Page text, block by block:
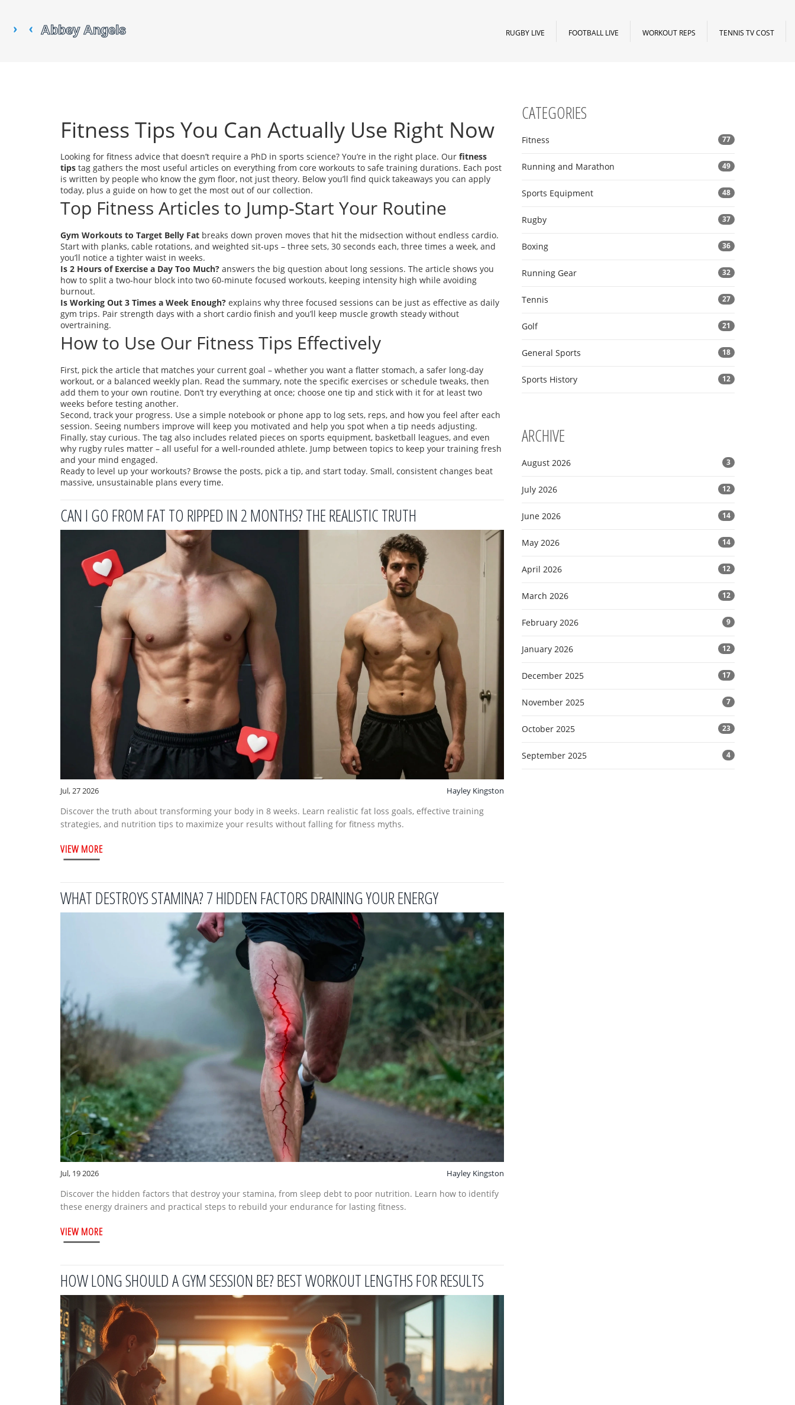
RUGBY LIVE FOOTBALL LIVE WORKOUT REPS TENNIS TV COST
Fitness Tips You Can Actually Use Right Now
Looking for fitness advice that doesn’t require a PhD in sports science? You’re in the right place. Our fitness
tips tag gathers the most useful articles on everything from core workouts to safe training durations. Each post
is written by people who know the gym floor, not just theory. Below you’ll find quick takeaways you can apply
today, plus a guide on how to get the most out of our collection.
Top Fitness Articles to Jump‑Start Your Routine
Gym Workouts to Target Belly Fat breaks down proven moves that hit the midsection without endless cardio.
Start with planks, cable rotations, and weighted sit‑ups – three sets, 30 seconds each, three times a week, and
you’ll notice a tighter waist in weeks.
Is 2 Hours of Exercise a Day Too Much? answers the big question about long sessions. The article shows you
how to split a two‑hour block into two 60‑minute focused workouts, keeping intensity high while avoiding
burnout.
Is Working Out 3 Times a Week Enough? explains why three focused sessions can be just as effective as daily
gym trips. Pair strength days with a short cardio finish and you’ll keep muscle growth steady without
overtraining.
How to Use Our Fitness Tips Effectively
First, pick the article that matches your current goal – whether you want a flatter stomach, a safer long‑day
workout, or a balanced weekly plan. Read the summary, note the specific exercises or schedule tweaks, then
add them to your own routine. Don’t try everything at once; choose one tip and stick with it for at least two
weeks before testing another.
Second, track your progress. Use a simple notebook or phone app to log sets, reps, and how you feel after each
session. Seeing numbers improve will keep you motivated and help you spot when a tip needs adjusting.
Finally, stay curious. The tag also includes related pieces on sports equipment, basketball leagues, and even
why rugby rules matter – all useful for a well‑rounded athlete. Jump between topics to keep your training fresh
and your mind engaged.
Ready to level up your workouts? Browse the posts, pick a tip, and start today. Small, consistent changes beat
massive, unsustainable plans every time.
CAN I GO FROM FAT TO RIPPED IN 2 MONTHS? THE REALISTIC TRUTH
Jul, 27 2026 Hayley Kingston
Discover the truth about transforming your body in 8 weeks. Learn realistic fat loss goals, effective training
strategies, and nutrition tips to maximize your results without falling for fitness myths.
VIEW MORE
WHAT DESTROYS STAMINA? 7 HIDDEN FACTORS DRAINING YOUR ENERGY
Jul, 19 2026 Hayley Kingston
Discover the hidden factors that destroy your stamina, from sleep debt to poor nutrition. Learn how to identify
these energy drainers and practical steps to rebuild your endurance for lasting fitness.
VIEW MORE
HOW LONG SHOULD A GYM SESSION BE? BEST WORKOUT LENGTHS FOR RESULTS
CATEGORIES
Fitness 77
Running and Marathon 49
Sports Equipment 48
Rugby 37
Boxing 36
Running Gear 32
Tennis 27
Golf 21
General Sports 18
Sports History 12
ARCHIVE
August 2026 3
July 2026 12
June 2026 14
May 2026 14
April 2026 12
March 2026 12
February 2026 9
January 2026 12
December 2025 17
November 2025 7
October 2025 23
September 2025 4